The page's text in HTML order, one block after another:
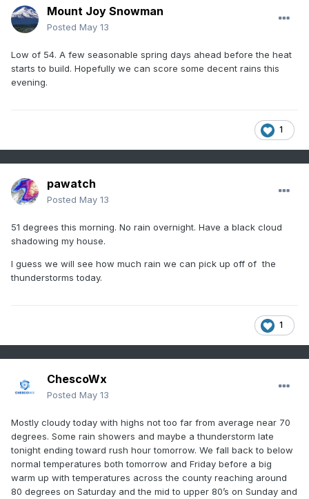
Mount Joy Snowman
Posted May 13
Low of 54. A few seasonable spring days ahead before the heat
starts to build. Hopefully we can score some decent rains this
evening.
1
pawatch
Posted May 13
51 degrees this morning. No rain overnight. Have a black cloud
shadowing my house.
I guess we will see how much rain we can pick up off of the
thunderstorms today.
1
ChescoWx
Posted May 13
Mostly cloudy today with highs not too far from average near 70
degrees. Some rain showers and maybe a thunderstorm late
tonight ending toward rush hour tomorrow. We fall back to below
normal temperatures both tomorrow and Friday before a big
warm up with temperatures across the county reaching around
80 degrees on Saturday and the mid to upper 80’s on Sunday and